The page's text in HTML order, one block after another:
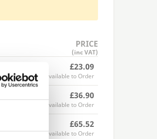
PRICE
(inc VAT)
£23.09
Available to Order
£36.90
Available to Order
£65.52
Available to Order